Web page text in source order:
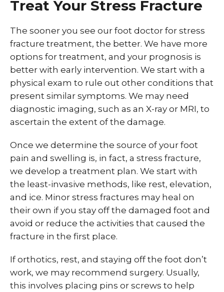
Treat Your Stress Fracture
The sooner you see our foot doctor for stress
fracture treatment, the better. We have more
options for treatment, and your prognosis is
better with early intervention. We start with a
physical exam to rule out other conditions that
present similar symptoms. We may need
diagnostic imaging, such as an X-ray or MRI, to
ascertain the extent of the damage.
Once we determine the source of your foot
pain and swelling is, in fact, a stress fracture,
we develop a treatment plan. We start with
the least-invasive methods, like rest, elevation,
and ice. Minor stress fractures may heal on
their own if you stay off the damaged foot and
avoid or reduce the activities that caused the
fracture in the first place.
If orthotics, rest, and staying off the foot don’t
work, we may recommend surgery. Usually,
this involves placing pins or screws to help